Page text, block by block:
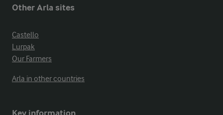
Other Arla sites
Castello
Lurpak
Our Farmers
Arla in other countries